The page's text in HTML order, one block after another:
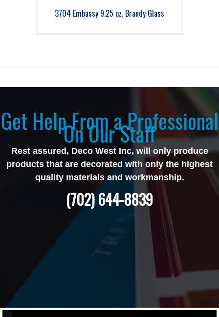
3704 Embassy 9.25 oz. Brandy Glass
Get Help From a Professional
On Our Staff
Rest assured, Deco West Inc, will only produce
products that are decorated with only the highest
quality materials and workmanship.
(702) 644-8839